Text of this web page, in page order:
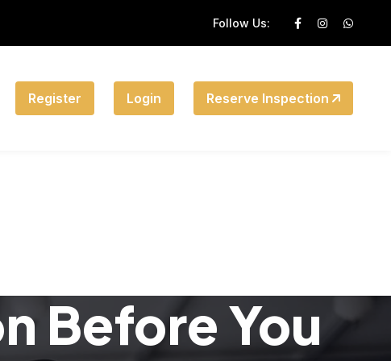
Follow Us:
Register Login Reserve Inspection
Before You